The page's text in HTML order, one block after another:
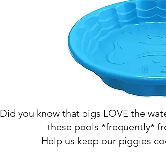
Did you know that pigs LOVE the
these pools *frequently*
Help us keep our piggies